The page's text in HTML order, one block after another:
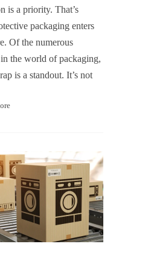
is a priority. That’s
packaging enters
Of the numerous
the world of packaging,
is a standout. It’s not